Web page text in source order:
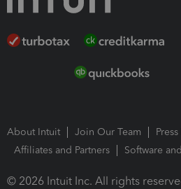
About Intuit Join Our Team
Affiliates and Partners
Software
© 2026 Intuit Inc. All rights